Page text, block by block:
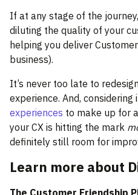
If at any stage of the
diluting the quality of your
helping you deliver
business).
It’s never too late to
experience. And,
experiences to make up for
your CX is hitting the mark
definitely still room for
Learn more about